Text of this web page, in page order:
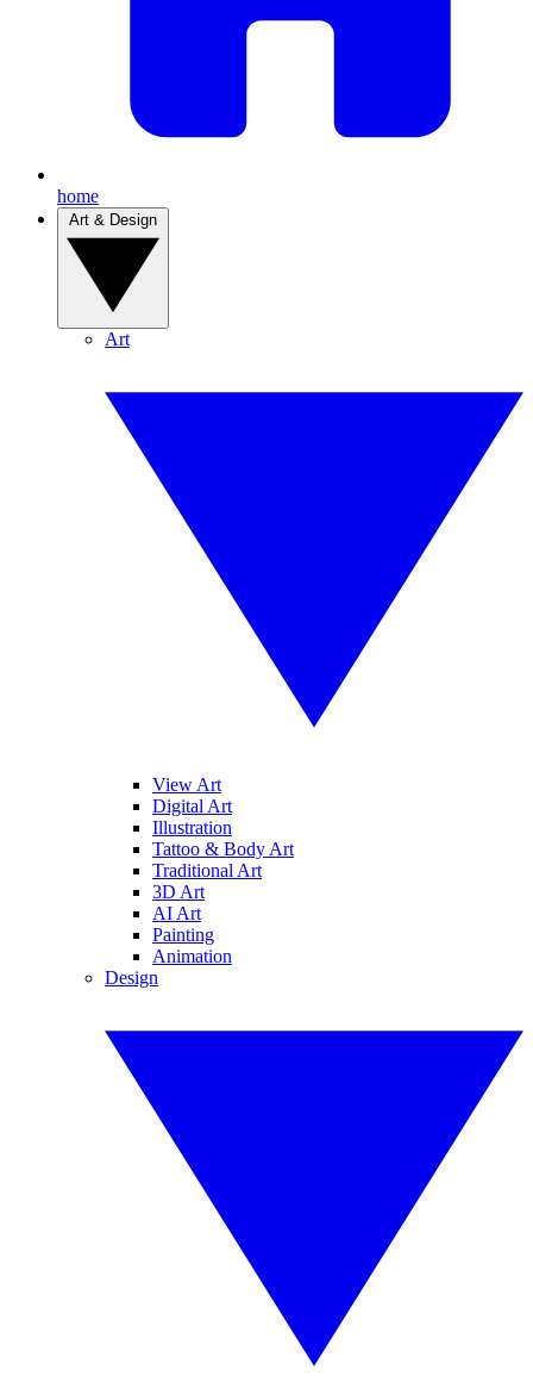
home
Art
View Art
Digital Art
Illustration
Tattoo & Body Art
Traditional Art
3D Art
AI Art
Painting
Animation
Design